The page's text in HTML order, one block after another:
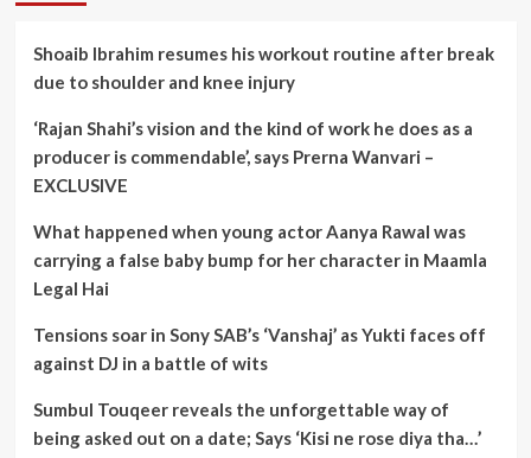
Shoaib Ibrahim resumes his workout routine after break
due to shoulder and knee injury
‘Rajan Shahi’s vision and the kind of work he does as a
producer is commendable’, says Prerna Wanvari –
EXCLUSIVE
What happened when young actor Aanya Rawal was
carrying a false baby bump for her character in Maamla
Legal Hai
Tensions soar in Sony SAB’s ‘Vanshaj’ as Yukti faces off
against DJ in a battle of wits
Sumbul Touqeer reveals the unforgettable way of
being asked out on a date; Says ‘Kisi ne rose diya tha…’